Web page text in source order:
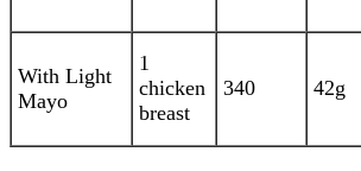
With Light
Mayo
1
chicken
breast
340 42g